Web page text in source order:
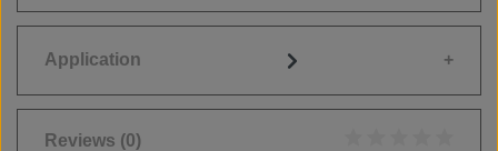
Application
Reviews (0)